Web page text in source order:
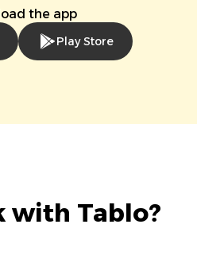
the app
Play Store
with Tablo?